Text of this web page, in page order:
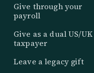
Give through your
payroll
Give as a dual US/UK
taxpayer
Leave a legacy gift